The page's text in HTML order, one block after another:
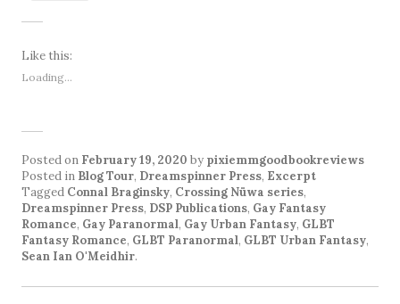
Like this:
Loading...
Posted on February 19, 2020 by pixiemmgoodbookreviews
Posted in Blog Tour, Dreamspinner Press, Excerpt
Tagged Connal Braginsky, Crossing Nüwa series,
Dreamspinner Press, DSP Publications, Gay Fantasy
Romance, Gay Paranormal, Gay Urban Fantasy, GLBT
Fantasy Romance, GLBT Paranormal, GLBT Urban Fantasy,
Sean Ian O'Meidhir.